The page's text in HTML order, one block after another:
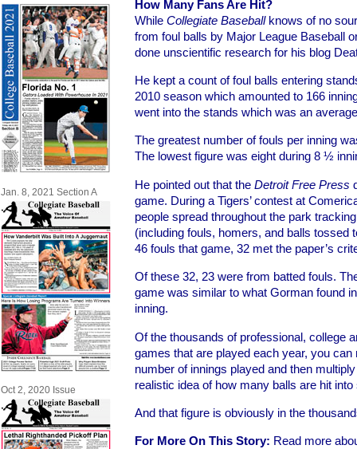
Jan. 8, 2021 Section A
Oct 2, 2020 Issue
How Many Fans Are Hit?
While Collegiate Baseballknows of no
from foul balls by Major League Baseball
done unscientific research for his blog
He kept a count of foul balls entering
2010 season which amounted to 166
went into the stands which was an
The greatest number of fouls per inning
The lowest figure was eight during 8 ½
He pointed out that the Detroit Free Press
game. During a Tigers’ contest at
people spread throughout the park
(including fouls, homers, and balls tossed
46 fouls that game, 32 met the paper’s
Of these 32, 23 were from batted fouls.
game was similar to what Gorman found
inning.
Of the thousands of professional, college
games that are played each year, you
number of innings played and then
realistic idea of how many balls are hit
And that figure is obviously in the
For More On This Story: Read more